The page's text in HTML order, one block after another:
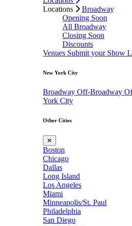
Locations
Broadway
Opening Soon
All Broadway
Closing Soon
Discounts
Venues Submit your Show
New York City
Broadway Off-Broadway
York City
Other Cities
✕
Boston
Chicago
Dallas
Long Island
Los Angeles
Miami
Minneapolis/St. Paul
Philadelphia
San Diego